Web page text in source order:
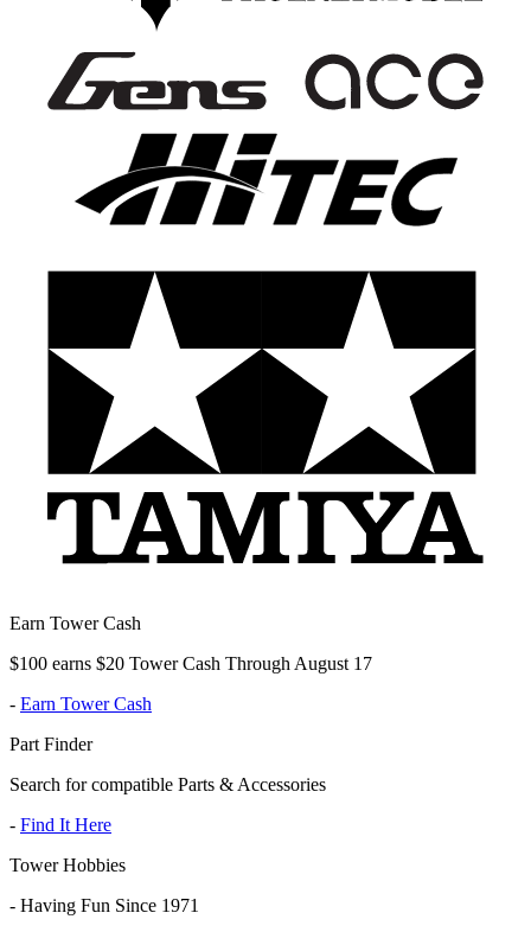
Earn Tower Cash
$100 earns $20 Tower Cash Through August 17
- Earn Tower Cash
Part Finder
Search for compatible Parts & Accessories
- Find It Here
Tower Hobbies
- Having Fun Since 1971